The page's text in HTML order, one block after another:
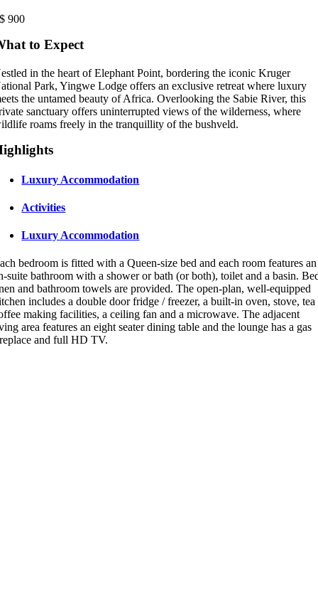
$ 900
to Expect
in the heart of Elephant Point, bordering the iconic Kruger
Park, Yingwe Lodge offers an exclusive retreat where luxury
the untamed beauty of Africa. Overlooking the Sabie River, this
sanctuary offers uninterrupted views of the wilderness, where
roams freely in the tranquillity of the bushveld.
Luxury Accommodation
Activities
Luxury Accommodation
bedroom is fitted with a Queen-size bed and each room features an
suite bathroom with a shower or bath (or both), toilet and a basin.
and bathroom towels are provided. The open-plan, well-equipped
includes a double door fridge / freezer, a built-in oven, stove, tea
making facilities, a ceiling fan and a microwave. The adjacent
area features an eight seater dining table and the lounge has a gas
and full HD TV.